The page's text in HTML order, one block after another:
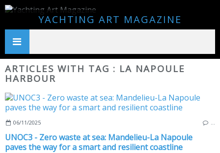
YACHTING ART MAGAZINE
ARTICLES WITH TAG : LA NAPOULE
HARBOUR
06/11/2025
UNOC3 - Zero waste at sea: Mandelieu-La Napoule
paves the way for a smart and resilient coastline